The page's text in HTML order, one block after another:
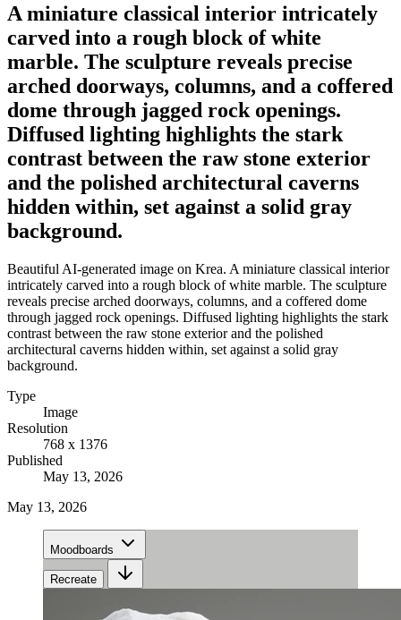
A miniature classical interior intricately
carved into a rough block of white
marble. The sculpture reveals precise
arched doorways, columns, and a coffered
dome through jagged rock openings.
Diffused lighting highlights the stark
contrast between the raw stone exterior
and the polished architectural caverns
hidden within, set against a solid gray
background.
Beautiful AI-generated image on Krea. A miniature classical interior
intricately carved into a rough block of white marble. The sculpture
reveals precise arched doorways, columns, and a coffered dome
through jagged rock openings. Diffused lighting highlights the stark
contrast between the raw stone exterior and the polished
architectural caverns hidden within, set against a solid gray
background.
Type
Image
Resolution
768 x 1376
Published
May 13, 2026
May 13, 2026
Moodboards
Recreate